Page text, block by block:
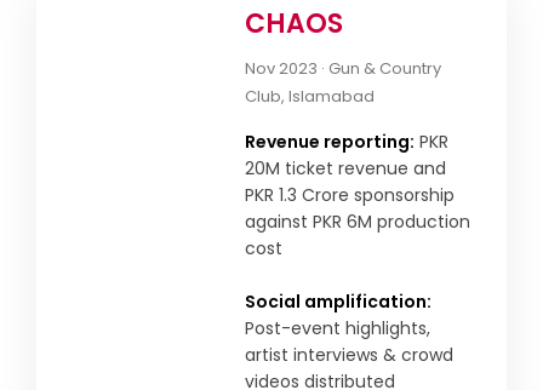
CHAOS
Nov 2023 · Gun & Country
Club, Islamabad
Revenue reporting: PKR
20M ticket revenue and
PKR 1.3 Crore sponsorship
against PKR 6M production
cost
Social amplification:
Post-event highlights,
artist interviews & crowd
videos distributed